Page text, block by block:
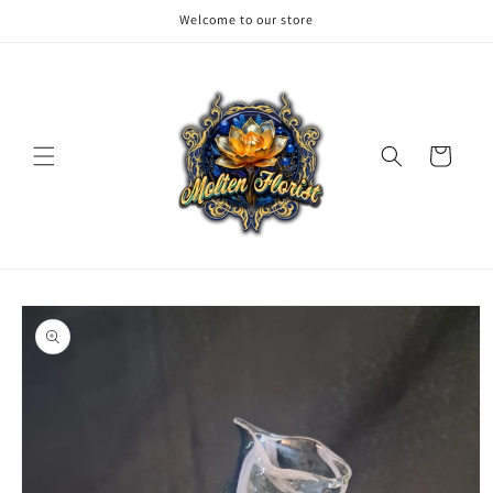
Welcome to our store
Cart
Skip to
product
information